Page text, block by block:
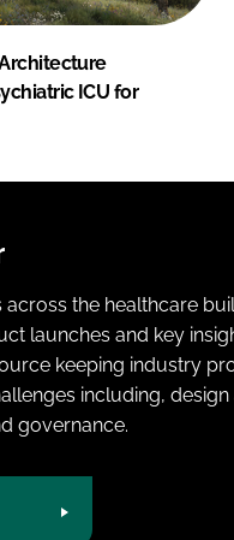
ICU for
the healthcare
launches and key
keeping industry
including,
governance.